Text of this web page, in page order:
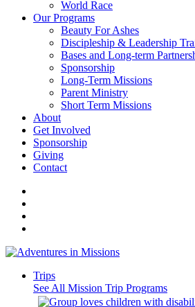
World Race
Our Programs
Beauty For Ashes
Discipleship & Leadership
Bases and Long-term
Sponsorship
Long-Term Missions
Parent Ministry
Short Term Missions
About
Get Involved
Sponsorship
Giving
Contact
Trips
See All Mission Trip Programs